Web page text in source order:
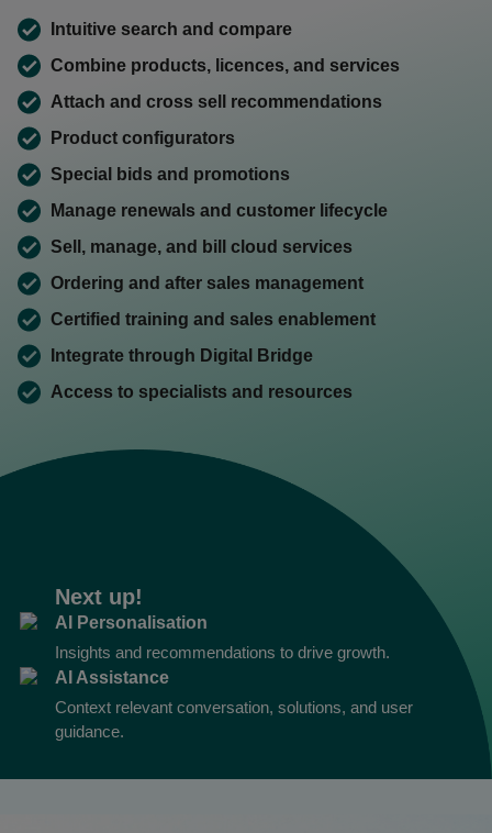
Intuitive search and compare
Combine products, licences, and services
Attach and cross sell recommendations
Product configurators
Special bids and promotions
Manage renewals and customer lifecycle
Sell, manage, and bill cloud services
Ordering and after sales management
Certified training and sales enablement
Integrate through Digital Bridge
Access to specialists and resources
Next up!
AI Personalisation
Insights and recommendations to drive growth.
AI Assistance
Context relevant conversation, solutions, and user
guidance.